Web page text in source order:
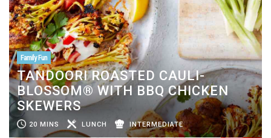
Family Fun
TANDOORI ROASTED CAULI-
BLOSSOM® WITH BBQ CHICKEN
SKEWERS
20 MINS LUNCH INTERMEDIATE